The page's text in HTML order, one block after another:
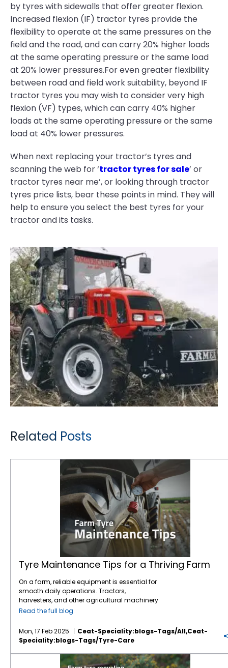
by tyres with sidewalls that offer greater flexion.
Increased flexion (IF) tractor tyres provide the
flexibility to operate at the same pressures on the
field and the road, and can carry 20% higher loads
at the same operating pressure or the same load
at 20% lower pressures.For even greater flexibility
between road and field work suitability, beyond IF
tractor tyres you may wish to consider very high
flexion (VF) types, which can carry 40% higher
loads at the same operating pressure or the same
load at 40% lower pressures.
When next replacing your tractor’s tyres and
scanning the web for ‘tractor tyres for sale’ or
tractor tyres near me’, or looking through tractor
tyres price lists, bear these points in mind. They will
help to ensure you select the best tyres for your
tractor and its tasks.
Related Posts
Tyre Maintenance Tips for a Thriving Farm
On a farm, reliable equipment is essential for
smooth daily operations. Tractors,
harvesters, and other agricultural machinery
are vital to ensuring that crops are planted,
However, one often overlooked component of
this machinery is the tyres. While farmers
may focus on engine maintenance or fuel
efficiency,tyre careis just as crucial for
ensuring safety, productivity, and cost
Read the full blog
Mon, 17 Feb 2025
Ceat-Speciality:blogs-Tags/all,ceat-
Speciality:blogs-Tags/tyre-Care